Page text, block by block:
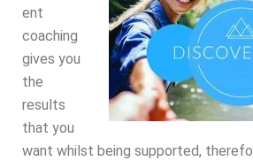
ent
coaching
gives you
the
results
that you
want whilst being supported,